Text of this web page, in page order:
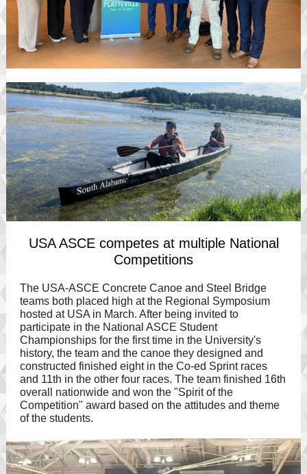
USA ASCE competes at multiple National
Competitions
The USA-ASCE Concrete Canoe and Steel Bridge
teams both placed high at the Regional Symposium
hosted at USA in March. After being invited to
participate in the National ASCE Student
Championships for the first time in the University's
history, the team and the canoe they designed and
constructed finished eight in the Co-ed Sprint races
and 11th in the other four races. The team finished 16th
overall nationwide and won the "Spirit of the
Competition" award based on the attitudes and theme
of the students.